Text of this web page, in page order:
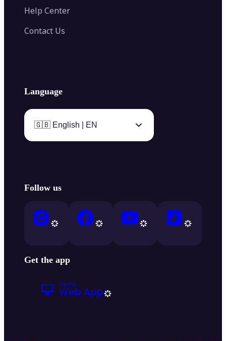
Help Center
Contact Us
Language
🇬🇧 English | EN
Follow us
Get the app